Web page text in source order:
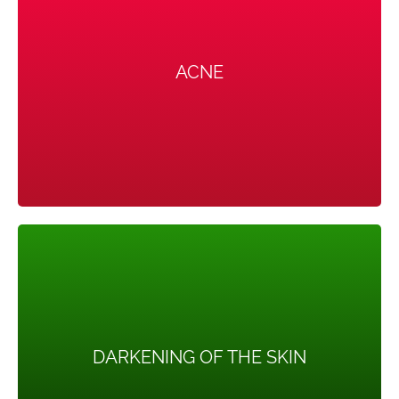
ACNE
DARKENING OF THE SKIN